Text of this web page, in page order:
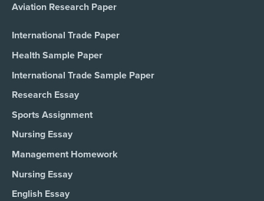
Aviation Research Paper
International Trade Paper
Health Sample Paper
International Trade Sample Paper
Research Essay
Sports Assignment
Nursing Essay
Management Homework
Nursing Essay
English Essay